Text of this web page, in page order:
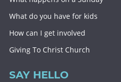
What do you have for kids
How can I get involved
Giving To Christ Church
SAY HELLO